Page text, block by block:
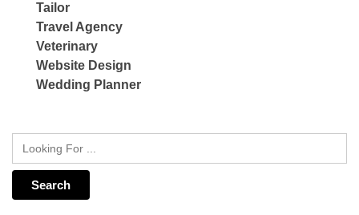
Tailor
Travel Agency
Veterinary
Website Design
Wedding Planner